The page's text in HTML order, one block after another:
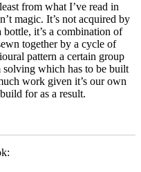
from what I’ve read in
magic. It’s not acquired by
it’s a combination of
together by a cycle of
pattern a certain group
solving which has to be built
work given it’s our own
for as a result.